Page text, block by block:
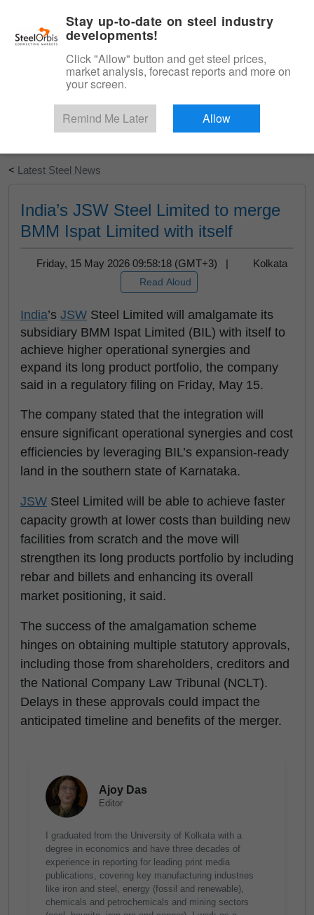
Start Your Free Trial
< Latest Steel News
India’s JSW Steel Limited to merge
BMM Ispat Limited with itself
Friday, 15 May 2026 09:58:18 (GMT+3) | Kolkata
Read Aloud
India’s JSW Steel Limited will amalgamate its
subsidiary BMM Ispat Limited (BIL) with itself to
achieve higher operational synergies and
expand its long product portfolio, the company
said in a regulatory filing on Friday, May 15.
The company stated that the integration will
ensure significant operational synergies and cost
efficiencies by leveraging BIL’s expansion-ready
land in the southern state of Karnataka.
JSW Steel Limited will be able to achieve faster
capacity growth at lower costs than building new
facilities from scratch and the move will
strengthen its long products portfolio by including
rebar and billets and enhancing its overall
market positioning, it said.
The success of the amalgamation scheme
hinges on obtaining multiple statutory approvals,
including those from shareholders, creditors and
the National Company Law Tribunal (NCLT).
Delays in these approvals could impact the
anticipated timeline and benefits of the merger.
Ajoy Das
Editor
I graduated from the University of Kolkata with a
degree in economics and have three decades of
experience in reporting for leading print media
publications, covering key manufacturing industries
like iron and steel, energy (fossil and renewable),
chemicals and petrochemicals and mining sectors
Stay up-to-date on steel industry
developments!
Click "Allow" button and get steel prices,
market analysis, forecast reports and more on
your screen.
Remind Me Later Allow